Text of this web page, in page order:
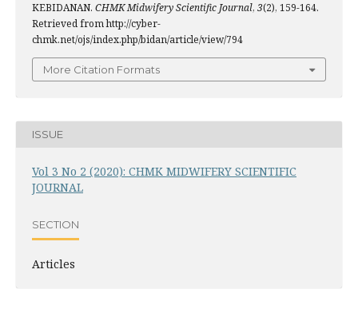
KEBIDANAN. CHMK Midwifery Scientific Journal, 3(2), 159-164.
Retrieved from http://cyber-
chmk.net/ojs/index.php/bidan/article/view/794
More Citation Formats
ISSUE
Vol 3 No 2 (2020): CHMK MIDWIFERY SCIENTIFIC
JOURNAL
SECTION
Articles